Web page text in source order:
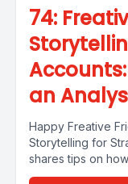
74:
an
Happy Freative
Storytelling for
shares tips on